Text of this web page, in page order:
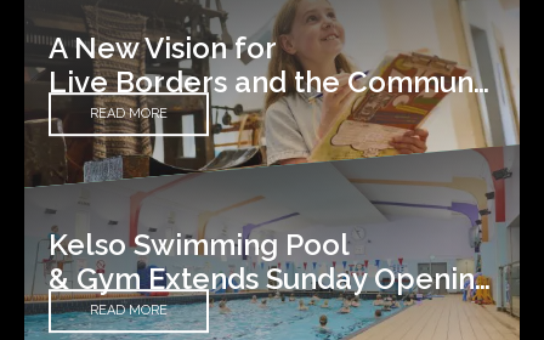
A New Vision for
Live Borders and the Communities We Serve
READ MORE
Kelso Swimming Pool
& Gym Extends Sunday Opening Hours
READ MORE